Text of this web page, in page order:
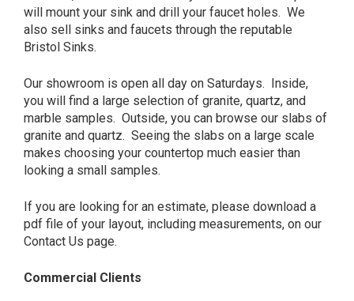
will mount your sink and drill your faucet holes. We
also sell sinks and faucets through the reputable
Bristol Sinks.
Our showroom is open all day on Saturdays. Inside,
you will find a large selection of granite, quartz, and
marble samples. Outside, you can browse our slabs of
granite and quartz. Seeing the slabs on a large scale
makes choosing your countertop much easier than
looking a small samples.
If you are looking for an estimate, please download a
pdf file of your layout, including measurements, on our
Contact Us page.
Commercial Clients